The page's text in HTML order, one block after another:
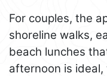
For couples, the
shoreline walks,
beach lunches
afternoon is